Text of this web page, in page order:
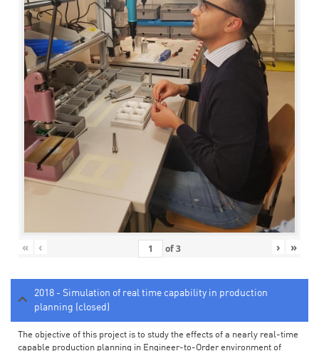
« ‹ of3 › »
2018 - Simulation of real time capability in production
planning (closed)
The objective of this project is to study the effects of a nearly real-time
capable production planning in Engineer-to-Order environment of